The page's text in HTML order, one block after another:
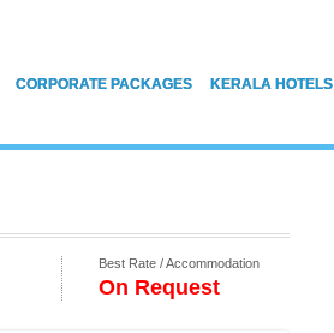
CORPORATE PACKAGES KERALA HOTELS
Best Rate / Accommodation
On Request